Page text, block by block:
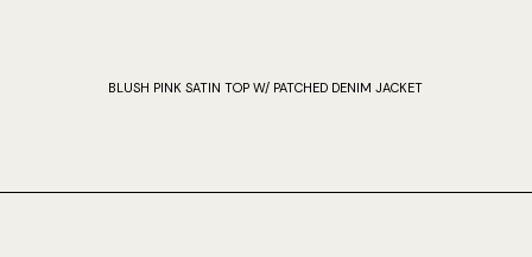
BLUSH PINK SATIN TOP W/ PATCHED DENIM JACKET